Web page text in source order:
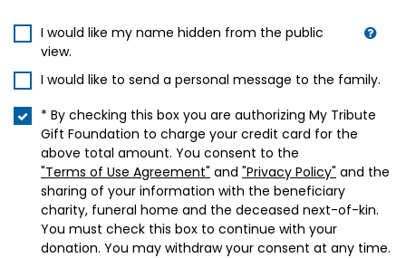
I would like my name hidden from the public
view.
I would like to send a personal message to the family.
* By checking this box you are authorizing My Tribute
Gift Foundation to charge your credit card for the
above total amount. You consent to the
"Terms of Use Agreement" and "Privacy Policy" and the
sharing of your information with the beneficiary
charity, funeral home and the deceased next-of-kin.
You must check this box to continue with your
donation. You may withdraw your consent at any time.